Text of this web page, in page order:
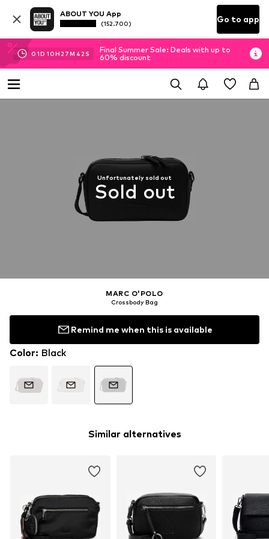
ABOUT YOU App
(152.700) Go to app
01D 10H 27M 41 S
Final Summer Sale: Deals with up to
60% discount
Unfortunately sold out
Sold out
MARC O'POLO
Crossbody Bag
Remind me when this is available
Color: Black
Similar alternatives